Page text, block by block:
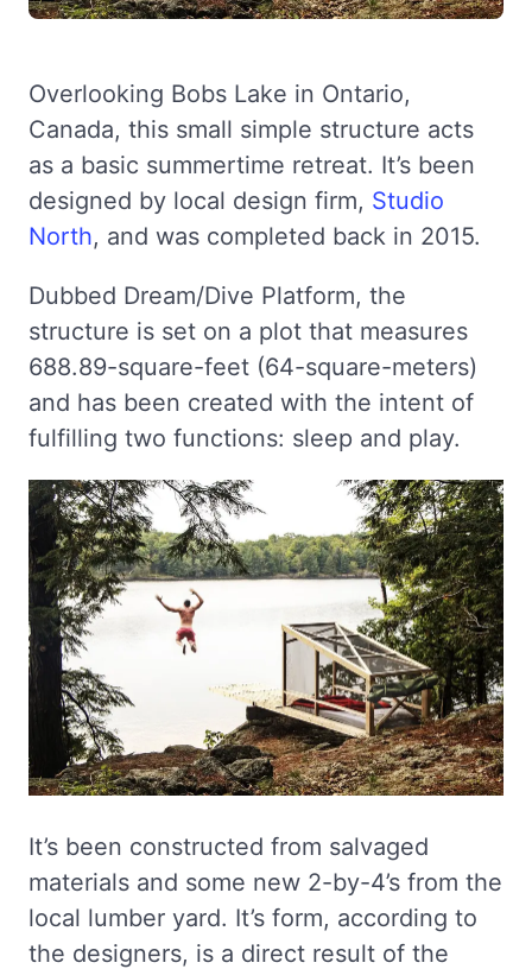
Overlooking Bobs Lake in Ontario,
Canada, this small simple structure acts
as a basic summertime retreat. It’s been
designed by local design firm, Studio
North, and was completed back in 2015.
Dubbed Dream/Dive Platform, the
structure is set on a plot that measures
688.89-square-feet (64-square-meters)
and has been created with the intent of
fulfilling two functions: sleep and play.
It’s been constructed from salvaged
materials and some new 2-by-4’s from the
local lumber yard. It’s form, according to
the designers, is a direct result of the